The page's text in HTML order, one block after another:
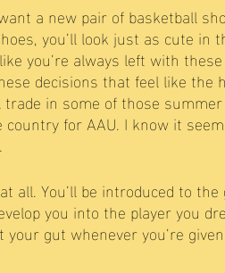
a new pair of basketball
you’ll look just as cute in
you’re always left with
decisions that feel like the
in some of those
for AAU. I know it
all. You’ll be introduced to
you into the player you
gut whenever you’re